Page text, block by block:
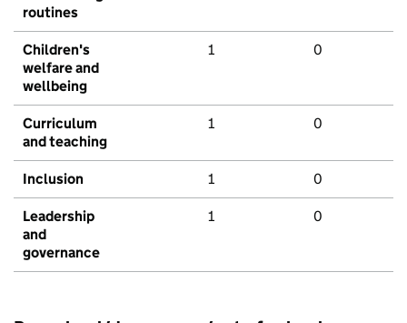
routines
Children's
welfare and
wellbeing
1 0
Curriculum
and teaching
1 0
Inclusion 1 0
Leadership
and
governance
1 0